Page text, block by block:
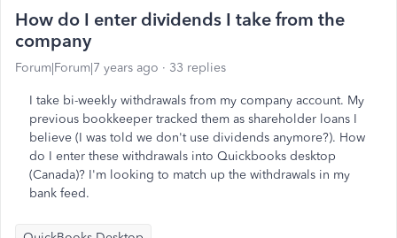
How do I enter dividends I take from the
company
Forum|Forum|7 years ago 33 replies
I take bi-weekly withdrawals from my company account. My
previous bookkeeper tracked them as shareholder loans I
believe (I was told we don't use dividends anymore?). How
do I enter these withdrawals into Quickbooks desktop
(Canada)? I'm looking to match up the withdrawals in my
bank feed.